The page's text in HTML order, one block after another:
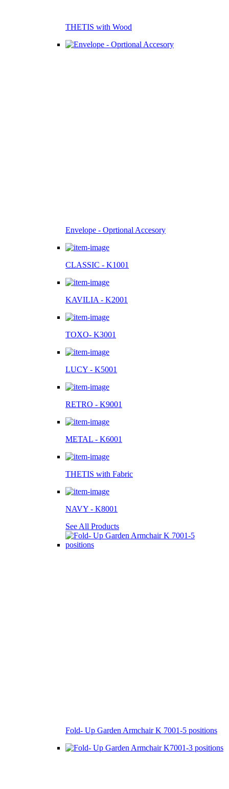
THETIS with Wood
Envelope - Oprtional Accesory
CLASSIC - K1001
KAVILIA - K2001
TOXO- K3001
LUCY - K5001
RETRO - K9001
METAL - K6001
THETIS with Fabric
NAVY - K8001
See All Products
Fold- Up Garden Armchair K 7001-5 positions